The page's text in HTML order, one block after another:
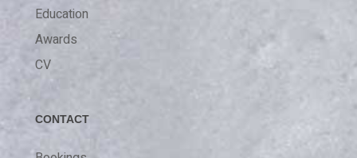
Education
Awards
CV
CONTACT